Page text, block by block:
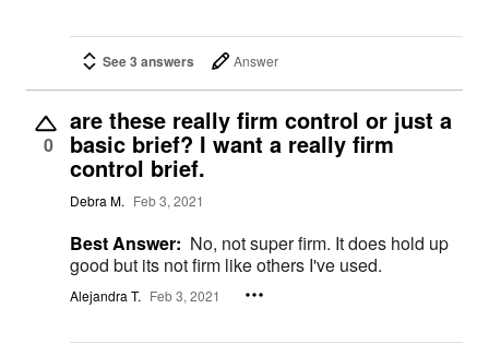
See 3 answers Answer
0
are these really firm control or just a
basic brief? I want a really firm
control brief.
Debra M. Feb 3, 2021
Best Answer: No, not super firm. It does hold up
good but its not firm like others I've used.
Alejandra T. Feb 3, 2021